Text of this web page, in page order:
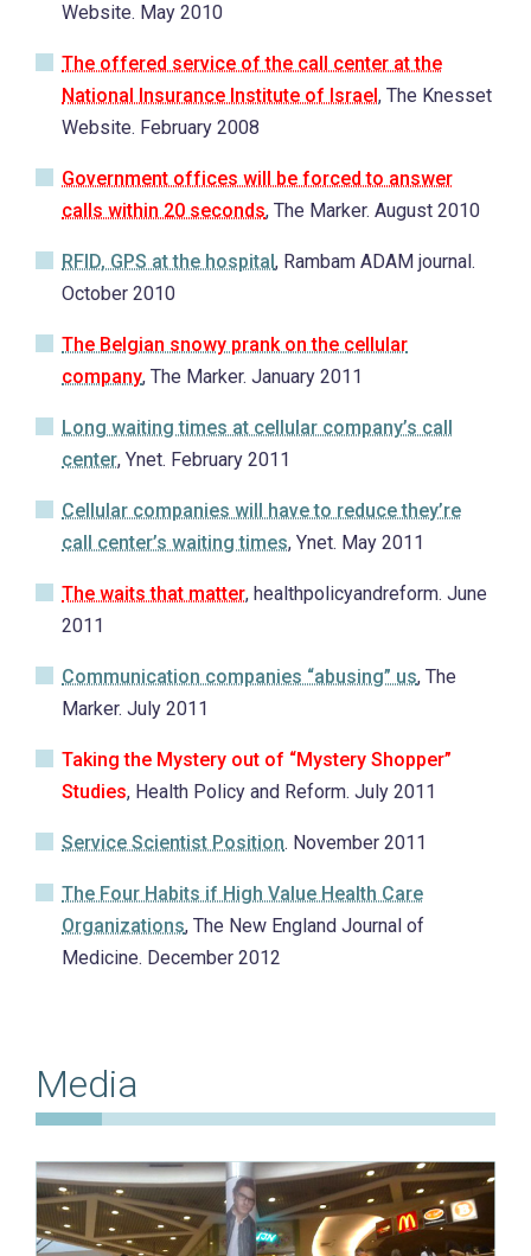
Website. May 2010
The offered service of the call center at the
National Insurance Institute of Israel , The Knesset
Website. February 2008
Government offices will be forced to answer
calls within 20 seconds, The Marker. August 2010
RFID, GPS at the hospital , Rambam ADAM journal.
October 2010
The Belgian snowy prank on the cellular
company, The Marker. January 2011
Long waiting times at cellular company’s call
center, Ynet. February 2011
Cellular companies will have to reduce they’re
call center’s waiting times, Ynet. May 2011
The waits that matter, healthpolicyandreform. June
2011
Communication companies “abusing” us, The
Marker. July 2011
Taking the Mystery out of “Mystery Shopper”
Studies, Health Policy and Reform. July 2011
Service Scientist Position. November 2011
The Four Habits if High Value Health Care
Organizations, The New England Journal of
Medicine. December 2012
Media